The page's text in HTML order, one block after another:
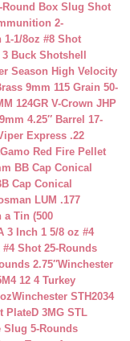
Round Box Slug Shot
2-
1-1/8oz #8 Shot
Buck Shotshell
Season High Velocity
9mm 115 Grain 50-
124GR V-Crown JHP
4.25″ Barrel 17-
Express .22
Gamo Red Fire Pellet
BB Cap Conical
Cap Conical
LUM .177
a Tin (500
3 Inch 1 5/8 oz #4
#4 Shot 25-Rounds
2.75″Winchester
12 4 Turkey
Winchester STH2034
PlateD 3MG STL
Slug 5-Rounds